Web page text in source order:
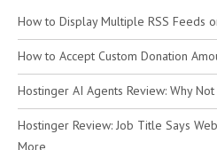
How to Display Multiple RSS Feeds
How to Accept Custom Donation
Hostinger AI Agents Review: Why
Hostinger Review: Job Title Says
More